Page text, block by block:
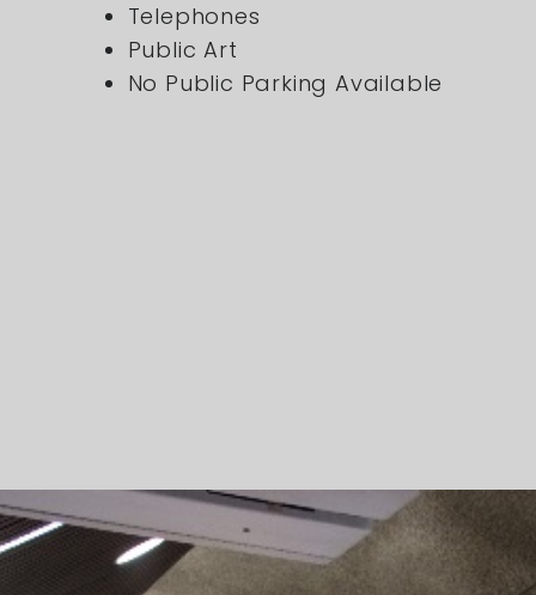
Telephones
Public Art
No Public Parking Available